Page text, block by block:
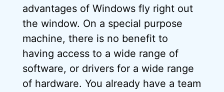
advantages of Windows fly right out
the window. On a special purpose
machine, there is no benefit to
having access to a wide range of
software, or drivers for a wide range
of hardware. You already have a team